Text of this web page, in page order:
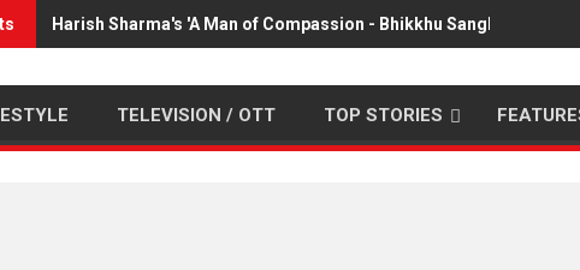
Harish Sharma's 'A Man of Compassion - Bhikkhu Sanghasena'
TELEVISION / OTT TOP STORIES